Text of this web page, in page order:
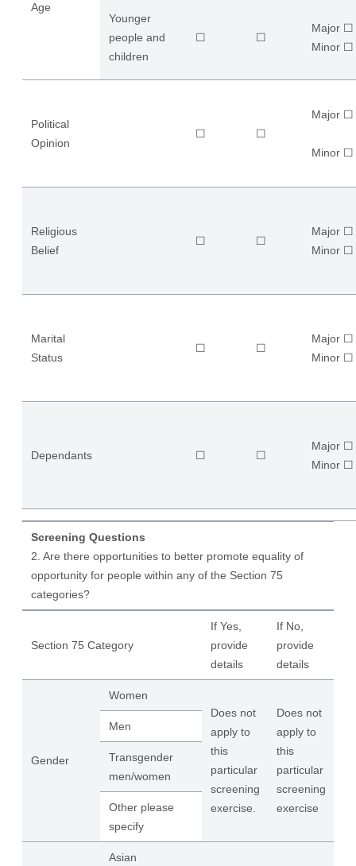
Age
Younger
people and
children
☐ ☐
Major ☐
​Minor ☐
Political
Opinion
☐ ☐
Major ☐
​Minor ☐
Religious
Belief
☐ ☐
Major ☐
​Minor ☐
Marital
Status
☐ ☐
Major ☐
​Minor ☐
Dependants ☐ ☐
Major ☐
​Minor ☐
Screening Questions
2. Are there opportunities to better promote equality of
opportunity for people within any of the Section 75
categories?
Section 75 Category
If Yes,
provide
details
If No,
provide
details
Gender
Women
Does not
apply to
this
particular
screening
exercise.
Does not
apply to
this
particular
screening
exercise
Men
Transgender
men/women
Other please
specify
Asian